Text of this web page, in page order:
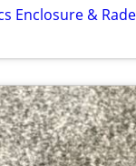
Enclosure &